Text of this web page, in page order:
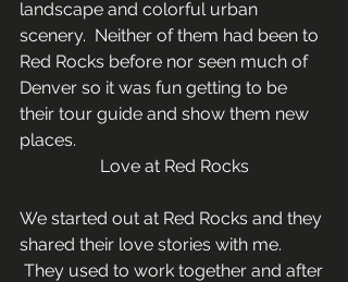
landscape and colorful urban
scenery.  Neither of them had been to
Red Rocks before nor seen much of
Denver so it was fun getting to be
their tour guide and show them new
places.
Love at Red Rocks
We started out at Red Rocks and they
shared their love stories with me.
They used to work together and after